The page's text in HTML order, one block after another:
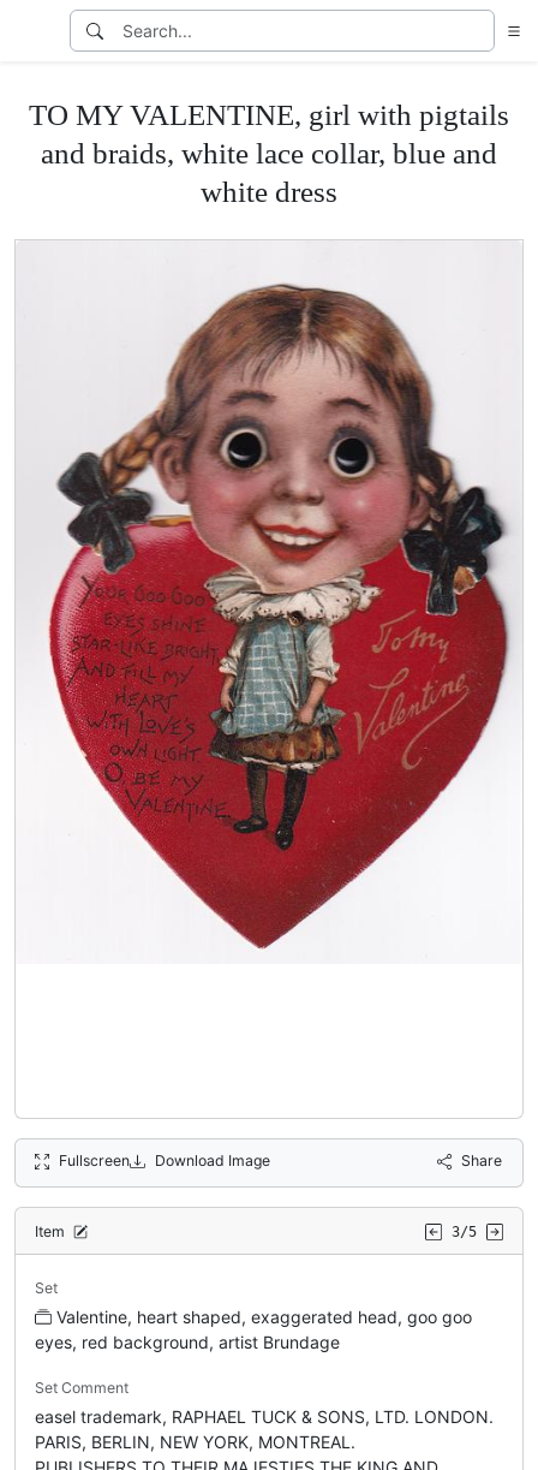
TO MY VALENTINE, girl with pigtails
and braids, white lace collar, blue and
white dress
Fullscreen Download Image Share
Item 3/5
Set
Valentine, heart shaped, exaggerated head, goo goo
eyes, red background, artist Brundage
Set Comment
easel trademark, RAPHAEL TUCK & SONS, LTD. LONDON.
PARIS, BERLIN, NEW YORK, MONTREAL.